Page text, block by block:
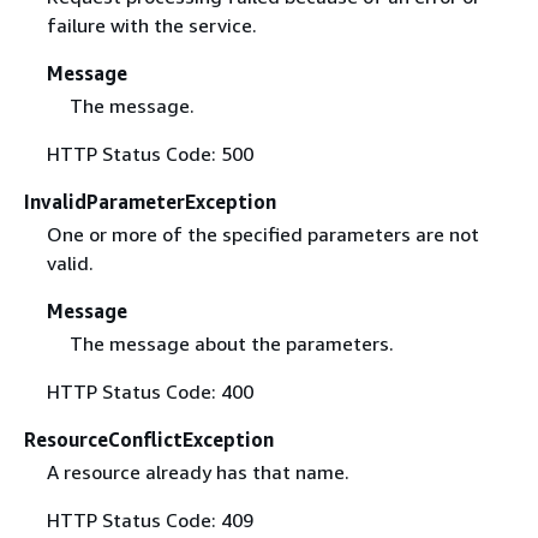
failure with the service.
Message
The message.
HTTP Status Code: 500
InvalidParameterException
One or more of the specified parameters are not
valid.
Message
The message about the parameters.
HTTP Status Code: 400
ResourceConflictException
A resource already has that name.
HTTP Status Code: 409